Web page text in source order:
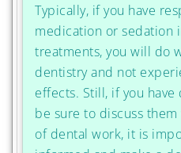
Typically, if you have
medication or sedation
treatments, you will do
dentistry and not
effects. Still, if you
be sure to discuss
of dental work, it is